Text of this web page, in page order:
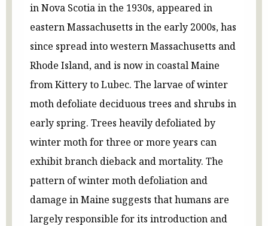
in Nova Scotia in the 1930s, appeared in
eastern Massachusetts in the early 2000s, has
since spread into western Massachusetts and
Rhode Island, and is now in coastal Maine
from Kittery to Lubec. The larvae of winter
moth defoliate deciduous trees and shrubs in
early spring. Trees heavily defoliated by
winter moth for three or more years can
exhibit branch dieback and mortality. The
pattern of winter moth defoliation and
damage in Maine suggests that humans are
largely responsible for its introduction and